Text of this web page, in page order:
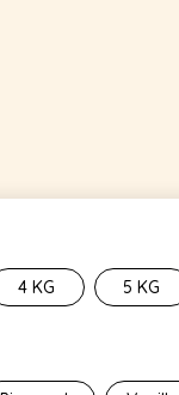
4 KG 5 KG